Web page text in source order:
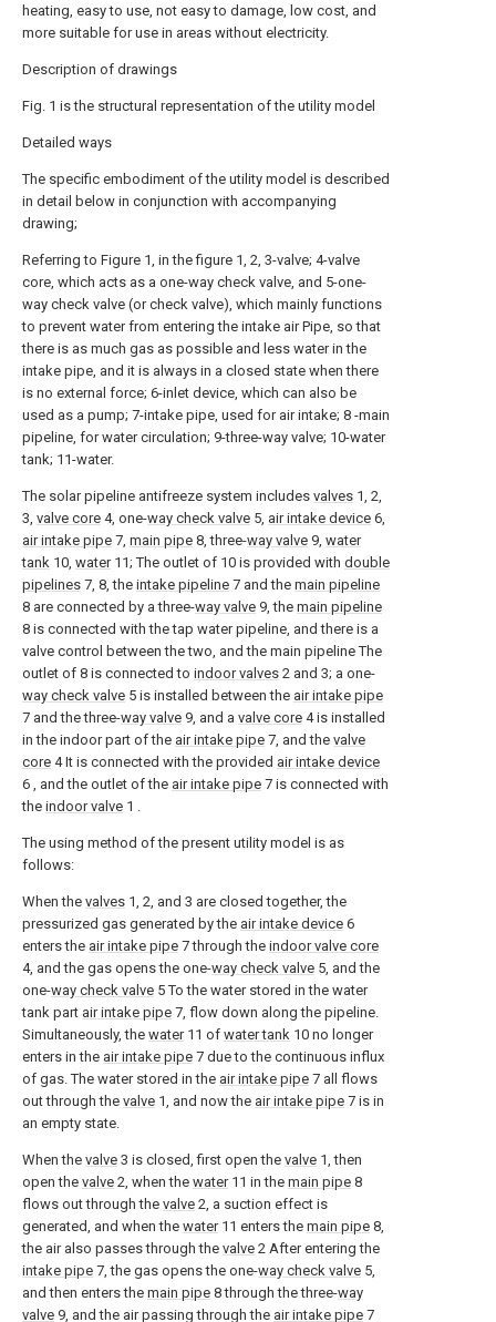
heating, easy to use, not easy to damage, low cost, and
more suitable for use in areas without electricity.
Description of drawings
Fig. 1 is the structural representation of the utility model
Detailed ways
The specific embodiment of the utility model is described
in detail below in conjunction with accompanying
drawing;
Referring to Figure 1, in the figure 1, 2, 3-valve; 4-valve
core, which acts as a one-way check valve, and 5-one-
way check valve (or check valve), which mainly functions
to prevent water from entering the intake air Pipe, so that
there is as much gas as possible and less water in the
intake pipe, and it is always in a closed state when there
is no external force; 6-inlet device, which can also be
used as a pump; 7-intake pipe, used for air intake; 8 -main
pipeline, for water circulation; 9-three-way valve; 10-water
tank; 11-water.
The solar pipeline antifreeze system includes valves 1, 2,
3, valve core 4, one-way check valve 5, air intake device 6,
air intake pipe 7, main pipe 8, three-way valve 9, water
tank 10, water11; The outlet of 10 is provided with double
pipelines 7, 8, the intake pipeline 7 and the main pipeline
8 are connected by a three-way valve 9, the main pipeline
8 is connected with the tap water pipeline, and there is a
valve control between the two, and the main pipeline The
outlet of 8 is connected to indoor valves 2 and 3; a one-
way check valve 5 is installed between the air intake pipe
7 and the three-way valve 9, and a valve core 4 is installed
in the indoor part of the air intake pipe 7, and the valve
core 4 It is connected with the provided air intake device
6 , and the outlet of the air intake pipe 7 is connected with
the indoor valve 1 .
The using method of the present utility model is as
follows:
When the valves 1, 2, and 3 are closed together, the
pressurized gas generated by the air intake device 6
enters the air intake pipe 7 through the indoor valve core
4, and the gas opens the one-way check valve 5, and the
one-way check valve 5 To the water stored in the water
tank part air intake pipe 7, flow down along the pipeline.
Simultaneously, the water11 of water tank 10 no longer
enters in the air intake pipe 7 due to the continuous influx
of gas. The water stored in the air intake pipe 7 all flows
out through the valve 1, and now the air intake pipe 7 is in
an empty state.
When the valve 3 is closed, first open the valve 1, then
open the valve 2, when the water11 in the main pipe 8
flows out through the valve 2, a suction effect is
generated, and when the water11 enters the main pipe 8,
the air also passes through the valve 2 After entering the
intake pipe 7, the gas opens the one-way check valve 5,
and then enters the main pipe 8 through the three-way
valve 9, and the air passing through the air intake pipe 7